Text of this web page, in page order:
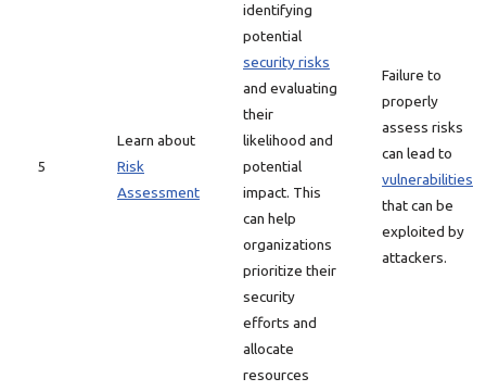
5
Learn about
Risk
Assessment
identifying
potential
security risks
and evaluating
their
likelihood and
potential
impact. This
can help
organizations
prioritize their
security
efforts and
allocate
resources
Failure to
properly
assess risks
can lead to
vulnerabilities
that can be
exploited by
attackers.